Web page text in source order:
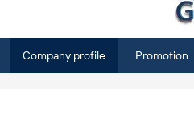
Company profile Promotion